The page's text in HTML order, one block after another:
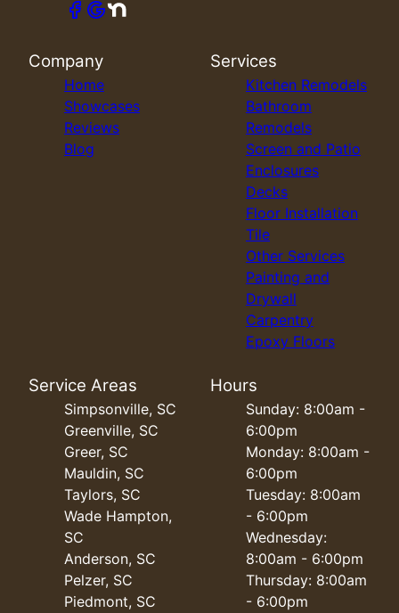
Company
Home
Showcases
Reviews
Blog
Services
Kitchen Remodels
Bathroom
Remodels
Screen and Patio
Enclosures
Decks
Floor Installation
Tile
Other Services
Painting and
Drywall
Carpentry
Epoxy Floors
Service Areas
Simpsonville, SC
Greenville, SC
Greer, SC
Mauldin, SC
Taylors, SC
Wade Hampton,
SC
Anderson, SC
Pelzer, SC
Piedmont, SC
Hours
Sunday: 8:00am -
6:00pm
Monday: 8:00am -
6:00pm
Tuesday: 8:00am
- 6:00pm
Wednesday:
8:00am - 6:00pm
Thursday: 8:00am
- 6:00pm